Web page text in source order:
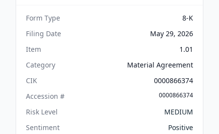
Form Type
8-K
Filing Date
May 29, 2026
Item
1.01
Category
Material Agreement
CIK
0000866374
Accession #
0000866374
Risk Level
MEDIUM
Sentiment
Positive